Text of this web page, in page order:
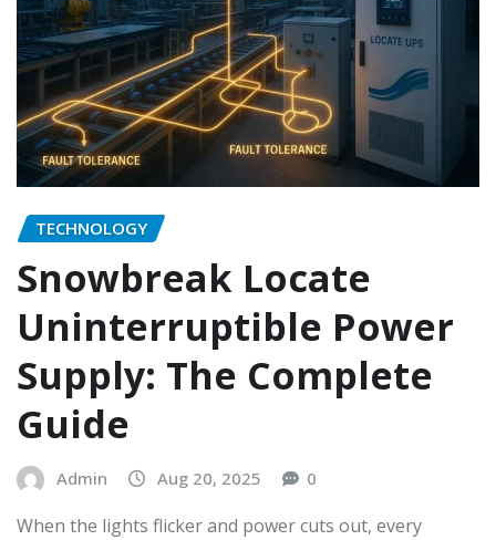
TECHNOLOGY
Snowbreak Locate
Uninterruptible Power
Supply: The Complete
Guide
Admin Aug 20, 2025 0
When the lights flicker and power cuts out, every